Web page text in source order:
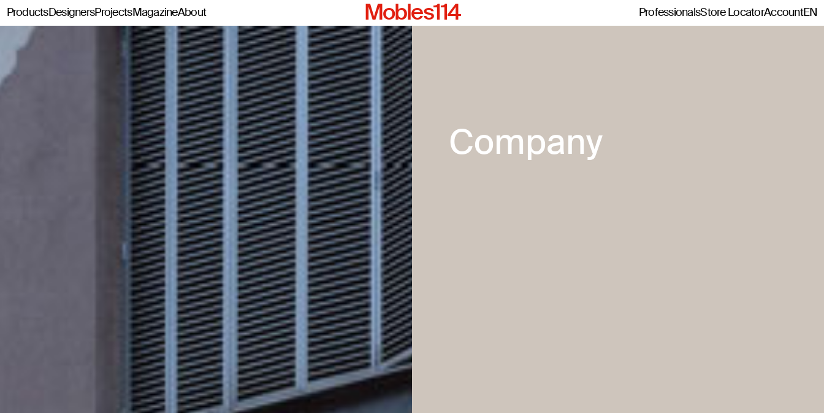
ProductsDesignersProjectsMagazineAbout Mobles114 ProfessionalsStore LocatorAccountEN
Classics114
Pey114
Configurator Tria114
Company